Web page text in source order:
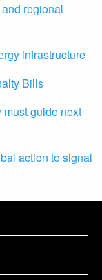
regional
infrastructure
Bills
guide next
action to signal